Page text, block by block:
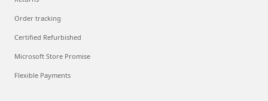
Order tracking
Certified Refurbished
Microsoft Store Promise
Flexible Payments